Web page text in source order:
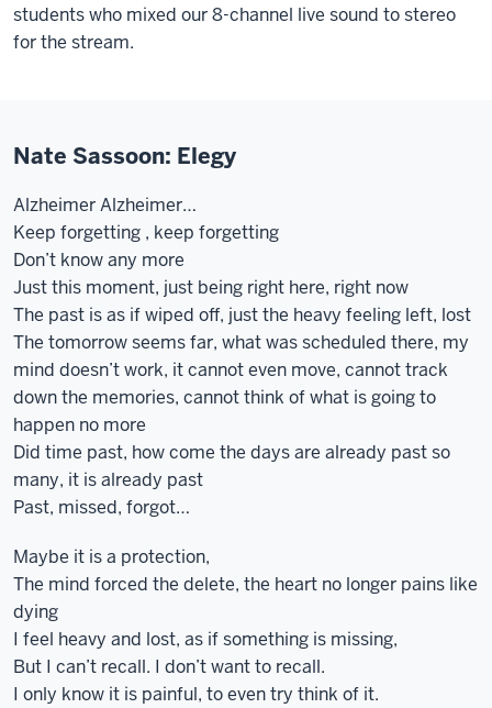
students who mixed our 8-channel live sound to stereo
for the stream.
Nate Sassoon: Elegy
Alzheimer Alzheimer…
Keep forgetting , keep forgetting
Don’t know any more
Just this moment, just being right here, right now
The past is as if wiped off, just the heavy feeling left, lost
The tomorrow seems far, what was scheduled there, my
mind doesn’t work, it cannot even move, cannot track
down the memories, cannot think of what is going to
happen no more
Did time past, how come the days are already past so
many, it is already past
Past, missed, forgot…
Maybe it is a protection,
The mind forced the delete, the heart no longer pains like
dying
I feel heavy and lost, as if something is missing,
But I can’t recall. I don’t want to recall.
I only know it is painful, to even try think of it.